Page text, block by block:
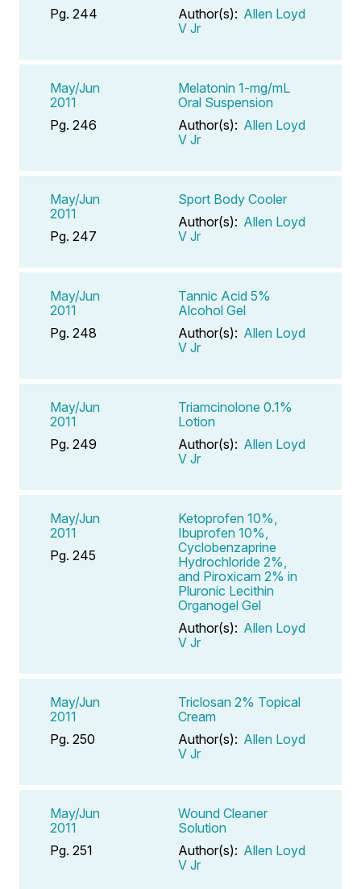
Pg. 244
Author(s): Allen Loyd
V Jr
May/Jun
2011
Pg. 246
Melatonin 1-mg/mL
Oral Suspension
Author(s): Allen Loyd
V Jr
May/Jun
2011
Pg. 247
Sport Body Cooler
Author(s): Allen Loyd
V Jr
May/Jun
2011
Pg. 248
Tannic Acid 5%
Alcohol Gel
Author(s): Allen Loyd
V Jr
May/Jun
2011
Pg. 249
Triamcinolone 0.1%
Lotion
Author(s): Allen Loyd
V Jr
May/Jun
2011
Pg. 245
Ketoprofen 10%,
Ibuprofen 10%,
Cyclobenzaprine
Hydrochloride 2%,
and Piroxicam 2% in
Pluronic Lecithin
Organogel Gel
Author(s): Allen Loyd
V Jr
May/Jun
2011
Pg. 250
Triclosan 2% Topical
Cream
Author(s): Allen Loyd
V Jr
May/Jun
2011
Pg. 251
Wound Cleaner
Solution
Author(s): Allen Loyd
V Jr